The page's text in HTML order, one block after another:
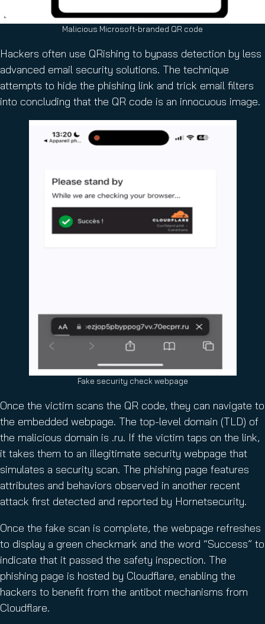
Malicious Microsoft-branded QR code
Hackers often use QRishing to bypass detection by less
advanced email security solutions. The technique
attempts to hide the phishing link and trick email filters
into concluding that the QR code is an innocuous image.
Fake security check webpage
Once the victim scans the QR code, they can navigate to
the embedded webpage. The top-level domain (TLD) of
the malicious domain is .ru. If the victim taps on the link,
it takes them to an illegitimate security webpage that
simulates a security scan. The phishing page features
attributes and behaviors observed in another recent
attack first detected and reported by Hornetsecurity.
Once the fake scan is complete, the webpage refreshes
to display a green checkmark and the word “Success” to
indicate that it passed the safety inspection. The
phishing page is hosted by Cloudflare, enabling the
hackers to benefit from the antibot mechanisms from
Cloudflare.